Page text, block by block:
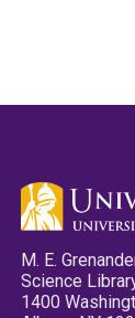
M. E.
Science
1400